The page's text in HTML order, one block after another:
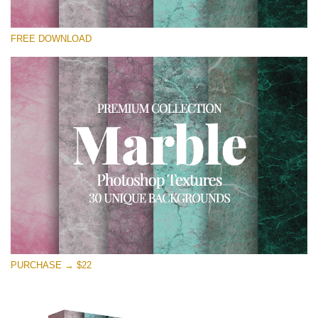
Silahkan pilih
Small 800*533px
Real Marble
(30 Textures)
Large 6000*4000px
Entire Collection
(1783 Overlays)
Large 6000*4000px
Download Gratis
FREE DOWNLOAD
PURCHASE → $22